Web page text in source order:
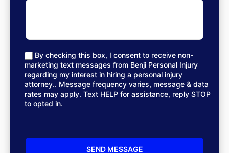
By checking this box, I consent to receive non-
marketing text messages from Benji Personal Injury
regarding my interest in hiring a personal injury
attorney.. Message frequency varies, message & data
rates may apply. Text HELP for assistance, reply STOP
to opted in.